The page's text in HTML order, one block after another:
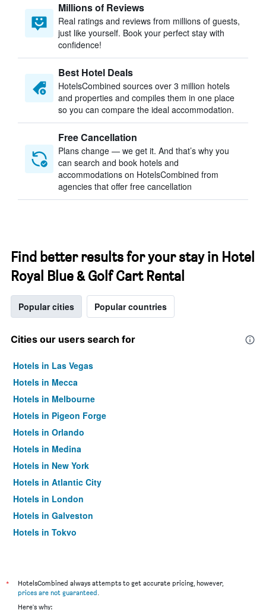
Millions of Reviews
Real ratings and reviews from millions of guests,
just like yourself. Book your perfect stay with
confidence!
Best Hotel Deals
HotelsCombined sources over 3 million hotels
and properties and compiles them in one place
so you can compare the ideal accommodation.
Free Cancellation
Plans change — we get it. And that’s why you
can search and book hotels and
accommodations on HotelsCombined from
agencies that offer free cancellation
Find better results for your stay in Hotel
Royal Blue & Golf Cart Rental
Popular cities Popular countries
Cities our users search for
Hotels in Las Vegas
Hotels in Mecca
Hotels in Melbourne
Hotels in Pigeon Forge
Hotels in Orlando
Hotels in Medina
Hotels in New York
Hotels in Atlantic City
Hotels in London
Hotels in Galveston
Hotels in Tokyo
*
HotelsCombined always attempts to get accurate pricing, however,
prices are not guaranteed.
Here's why: